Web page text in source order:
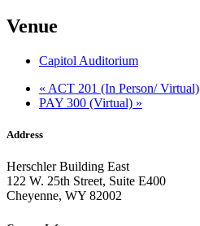
Venue
Capitol Auditorium
« ACT 201 (In Person/ Virtual)
PAY 300 (Virtual) »
Address
Herschler Building East
122 W. 25th Street, Suite E400
Cheyenne, WY 82002